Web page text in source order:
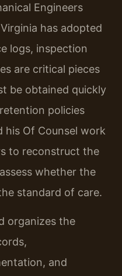
Engineers
has adopted
logs, inspection
are critical pieces
be obtained quickly
policies
his Of Counsel work
to reconstruct the
whether the
standard of care.
organizes the
and